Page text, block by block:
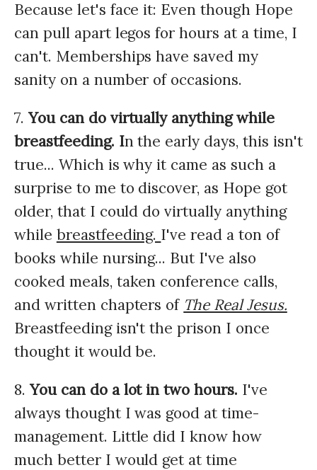
Because let's face it: Even though Hope
can pull apart legos for hours at a time, I
can't. Memberships have saved my
sanity on a number of occasions.
7. You can do virtually anything while
breastfeeding. In the early days, this isn't
true... Which is why it came as such a
surprise to me to discover, as Hope got
older, that I could do virtually anything
while breastfeeding. I've read a ton of
books while nursing... But I've also
cooked meals, taken conference calls,
and written chapters of The Real Jesus.
Breastfeeding isn't the prison I once
thought it would be.
8. You can do a lot in two hours. I've
always thought I was good at time-
management. Little did I know how
much better I would get at time